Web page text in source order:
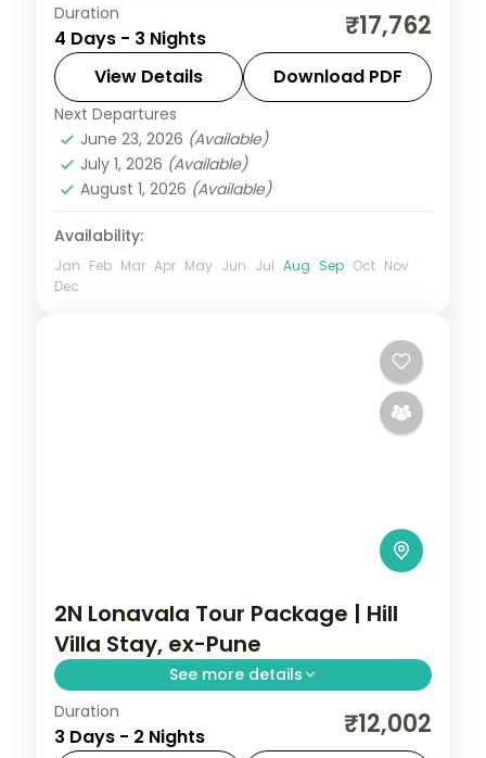
Three-night Mahabaleshwar cottage stay
from Mumbai with Panchgani, Pratapgarh
Fort, Venna Lake and Mapro Garden.
Mahabaleshwar
2 People
Duration
4 Days - 3 Nights ₹17,762
View Details Download PDF
Next Departures
June 23, 2026 (Available)
July 1, 2026 (Available)
August 1, 2026 (Available)
Availability:
Jan Feb Mar Apr May Jun Jul Aug Sep Oct Nov
Dec
2N Lonavala Tour Package | Hill
Villa Stay, ex-Pune
See more details
Two-night Lonavala villa stay from Pune
with Bhushi Dam, Tiger's Leap, Pawna Lake
Duration
3 Days - 2 Nights ₹12,002